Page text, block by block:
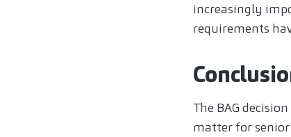
increasingly
requirements
The BAG
matter for